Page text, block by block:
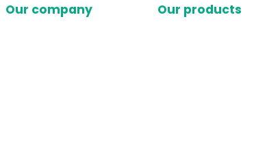
Our company Our products